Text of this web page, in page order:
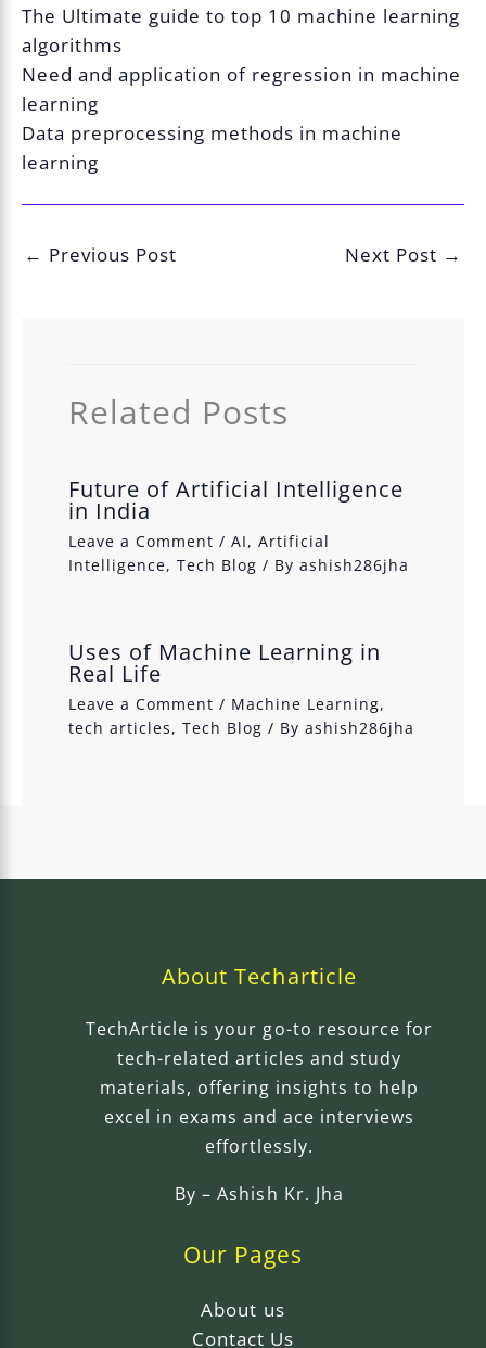
The Ultimate guide to top 10 machine learning
algorithms
Need and application of regression in machine
learning
Data preprocessing methods in machine
learning
← Previous Post Next Post →
Related Posts
Future of Artificial Intelligence
in India
Leave a Comment / AI, Artificial
Intelligence, Tech Blog / By ashish286jha
Uses of Machine Learning in
Real Life
Leave a Comment / Machine Learning,
tech articles, Tech Blog / By ashish286jha
About Techarticle
TechArticle is your go-to resource for
tech-related articles and study
materials, offering insights to help
excel in exams and ace interviews
effortlessly.
By –Ashish Kr. Jha
Our Pages
About us
Contact Us